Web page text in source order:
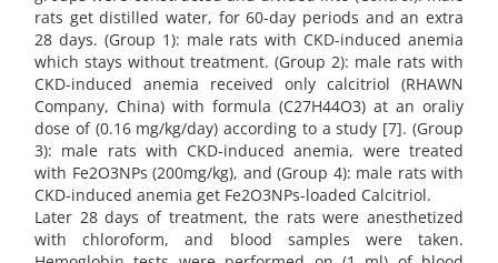
rats get distilled water, for 60-day periods and an extra
28 days. (Group 1): male rats with CKD-induced anemia
which stays without treatment. (Group 2): male rats with
CKD-induced anemia received only calcitriol (RHAWN
Company, China) with formula (C27H44O3) at an oraliy
dose of (0.16 mg/kg/day) according to a study [7]. (Group
3): male rats with CKD-induced anemia, were treated
with Fe2O3NPs (200mg/kg), and (Group 4): male rats with
CKD-induced anemia get Fe2O3NPs-loaded Calcitriol.
Later 28 days of treatment, the rats were anesthetized
with chloroform, and blood samples were taken.